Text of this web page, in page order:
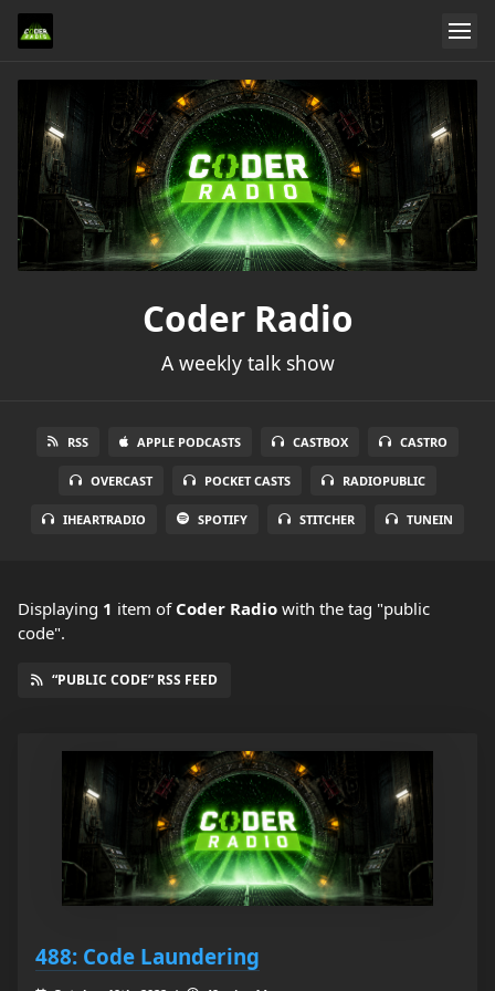
Coder Radio
A weekly talk show
RSS APPLE PODCASTS CASTBOX CASTRO
OVERCAST POCKET CASTS RADIOPUBLIC
IHEARTRADIO SPOTIFY STITCHER TUNEIN
Displaying 1 item of Coder Radio with the tag "public
code".
“PUBLIC CODE” RSS FEED
488: Code Laundering